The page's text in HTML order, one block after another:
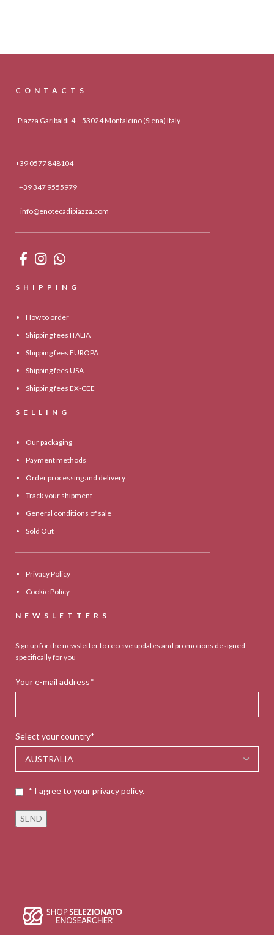
CONTACTS
Piazza Garibaldi,4 – 53024 Montalcino (Siena) Italy
+39 0577 848104
+39 347 9555979
info@enotecadipiazza.com
SHIPPING
How to order
Shipping fees ITALIA
Shipping fees EUROPA
Shipping fees USA
Shipping fees EX-CEE
SELLING
Our packaging
Payment methods
Order processing and delivery
Track your shipment
General conditions of sale
Sold Out
Privacy Policy
Cookie Policy
NEWSLETTERS
Sign up for the newsletter to receive updates and promotions designed
specifically for you
Your e-mail address*
Select your country*
* I agree to your privacy policy.